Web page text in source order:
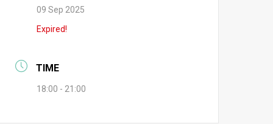
09 Sep 2025
Expired!
TIME
18:00 - 21:00